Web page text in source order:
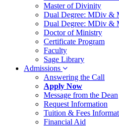
Master of Divinity
Dual Degree: MDiv &
Dual Degree: MDiv &
Doctor of Ministry
Certificate Program
Faculty
Sage Library
Admissions
Answering the Call
Apply Now
Message from the Dean
Request Information
Tuition & Fees
Financial Aid